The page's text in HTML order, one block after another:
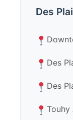
Des
Des
Des
Touhy